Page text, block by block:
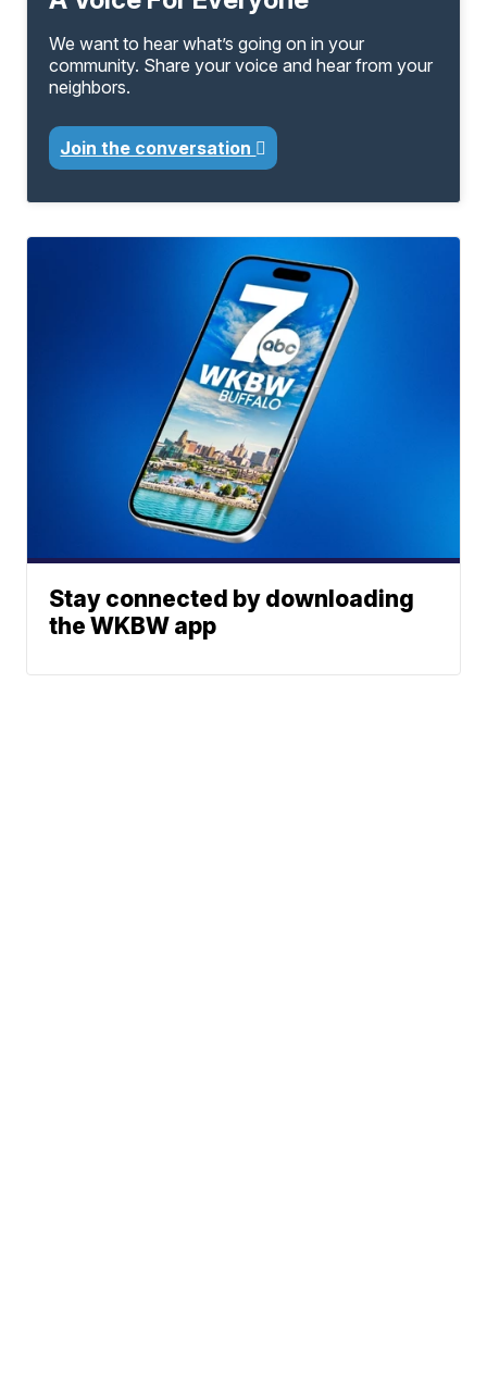
We want to hear what’s going on in your
community. Share your voice and hear from your
neighbors.
Join the conversation
Stay connected by downloading
the WKBW app